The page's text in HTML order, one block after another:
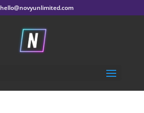
hello@novyunlimited.com